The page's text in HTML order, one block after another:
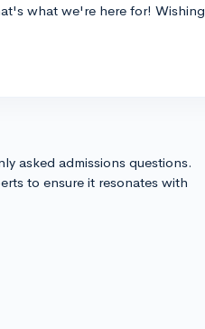
what we're here for! Wishing
asked admissions questions.
to ensure it resonates with